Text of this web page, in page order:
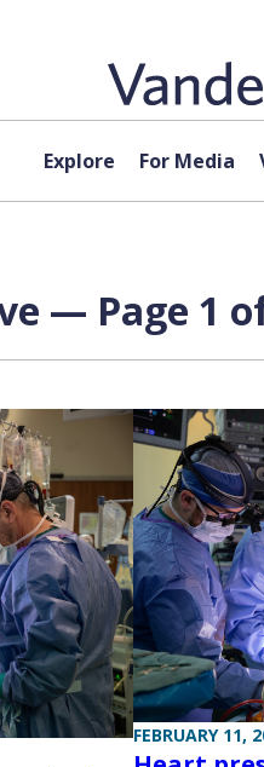
Explore For Media
— Page 1
FEBRUARY 11,